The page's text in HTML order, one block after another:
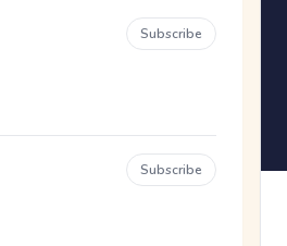
Subscribe
Subscribe